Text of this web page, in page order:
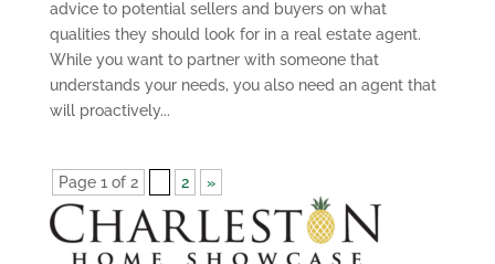
advice to potential sellers and buyers on what
qualities they should look for in a real estate agent.
While you want to partner with someone that
understands your needs, you also need an agent that
will proactively...
Page 1 of 2 2 »